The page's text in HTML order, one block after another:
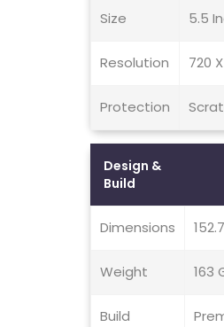
Size 5.5
Resolution 720
Protection
Design &
Build
Dimensions
Weight 163
Build